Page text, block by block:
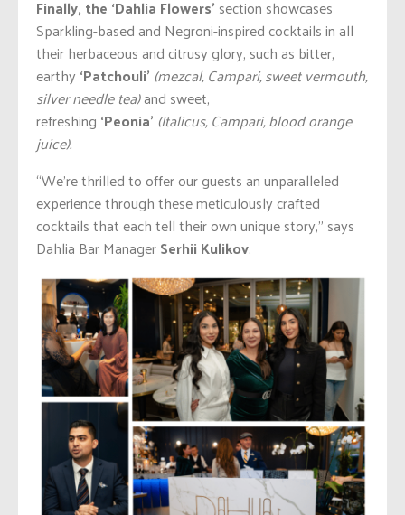
Finally, the ‘Dahlia Flowers’ section showcases
Sparkling-based and Negroni-inspired cocktails in all
their herbaceous and citrusy glory, such as bitter,
earthy‘Patchouli’ (mezcal, Campari, sweet vermouth,
silver needle tea)and sweet,
refreshing ‘Peonia’ (Italicus, Campari, blood orange
juice).
“We’re thrilled to offer our guests an unparalleled
experience through these meticulously crafted
cocktails that each tell their own unique story,” says
Dahlia Bar ManagerSerhii Kulikov.